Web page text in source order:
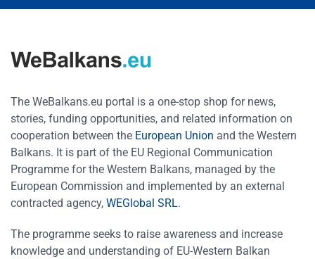
The WeBalkans.eu portal is a one-stop shop for news,
stories, funding opportunities, and related information on
cooperation between the European Union and the Western
Balkans. It is part of the EU Regional Communication
Programme for the Western Balkans, managed by the
European Commission and implemented by an external
contracted agency, WEGlobal SRL.
The programme seeks to raise awareness and increase
knowledge and understanding of EU-Western Balkan